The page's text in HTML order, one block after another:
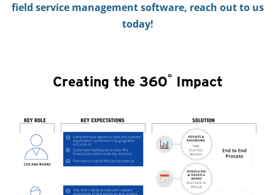
field service management software, reach out to us
today!
Creating the 360° Impact